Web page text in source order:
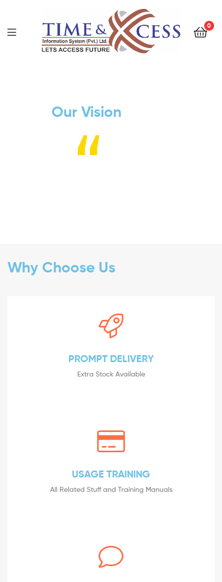
0
Our Vision
Why Choose Us
PROMPT DELIVERY
Extra Stock Available
USAGE TRAINING
All Related Stuff and Training Manuals